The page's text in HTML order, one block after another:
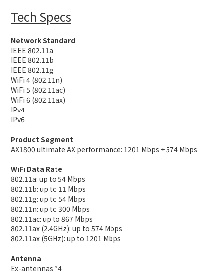
Tech Specs
Network Standard
IEEE 802.11a
IEEE 802.11b
IEEE 802.11g
WiFi 4 (802.11n)
WiFi 5 (802.11ac)
WiFi 6 (802.11ax)
IPv4
IPv6
Product Segment
AX1800 ultimate AX performance: 1201 Mbps + 574 Mbps
WiFi Data Rate
802.11a: up to 54 Mbps
802.11b: up to 11 Mbps
802.11g: up to 54 Mbps
802.11n: up to 300 Mbps
802.11ac: up to 867 Mbps
802.11ax (2.4GHz): up to 574 Mbps
802.11ax (5GHz): up to 1201 Mbps
Antenna
Ex-antennas *4